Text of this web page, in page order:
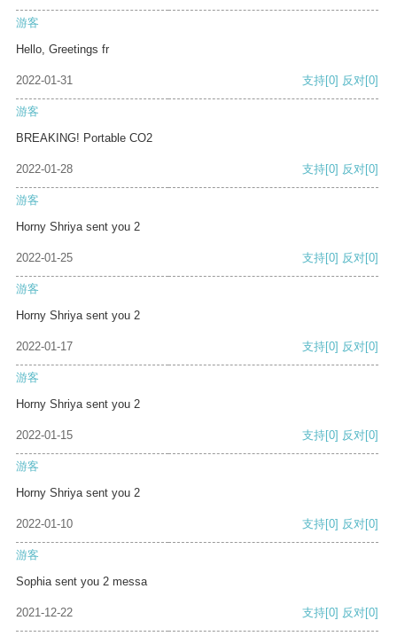
游客
Hello, Greetings fr
2022-01-31 支持[0] 反对[0]
游客
BREAKING! Portable CO2
2022-01-28 支持[0] 反对[0]
游客
Horny Shriya sent you 2
2022-01-25 支持[0] 反对[0]
游客
Horny Shriya sent you 2
2022-01-17 支持[0] 反对[0]
游客
Horny Shriya sent you 2
2022-01-15 支持[0] 反对[0]
游客
Horny Shriya sent you 2
2022-01-10 支持[0] 反对[0]
游客
Sophia sent you 2 messa
2021-12-22 支持[0] 反对[0]